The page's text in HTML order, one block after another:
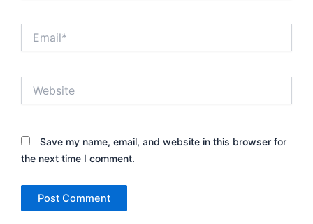
Save my name, email, and website in this browser for
the next time I comment.